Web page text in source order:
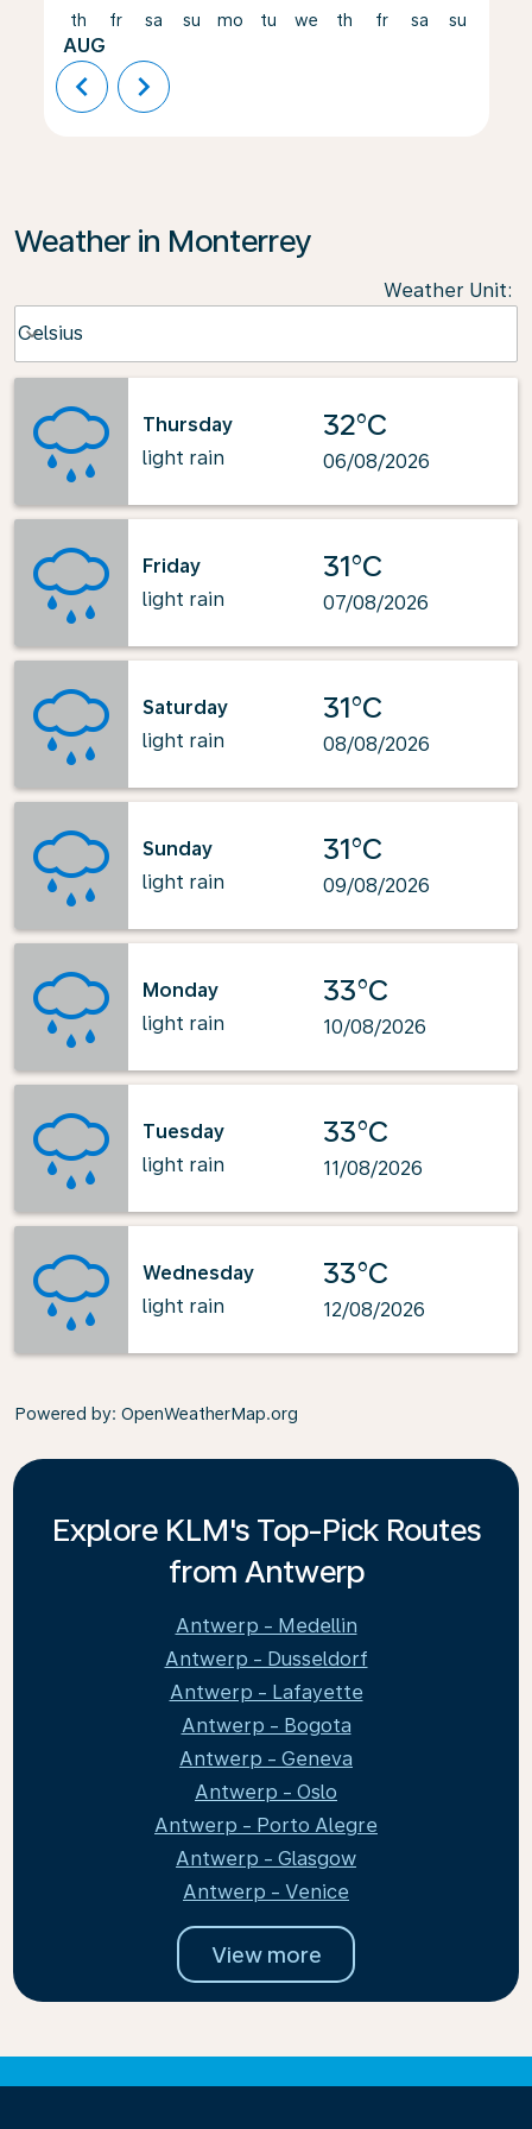
th
AUG
fr sa su mo tu we th fr sa su
chevron_left chevron_right
Weather in Monterrey
Weather Unit:
Celsius
keyboard_arrow_down
Thursday
light rain
32°C
06/08/2026
Friday
light rain
31°C
07/08/2026
Saturday
light rain
31°C
08/08/2026
Sunday
light rain
31°C
09/08/2026
Monday
light rain
33°C
10/08/2026
Tuesday
light rain
33°C
11/08/2026
Wednesday
light rain
33°C
12/08/2026
Powered by: OpenWeatherMap.org
Explore KLM's Top-Pick Routes
from Antwerp
Antwerp - Medellin
Antwerp - Dusseldorf
Antwerp - Lafayette
Antwerp - Bogota
Antwerp - Geneva
Antwerp - Oslo
Antwerp - Porto Alegre
Antwerp - Glasgow
Antwerp - Venice
View more